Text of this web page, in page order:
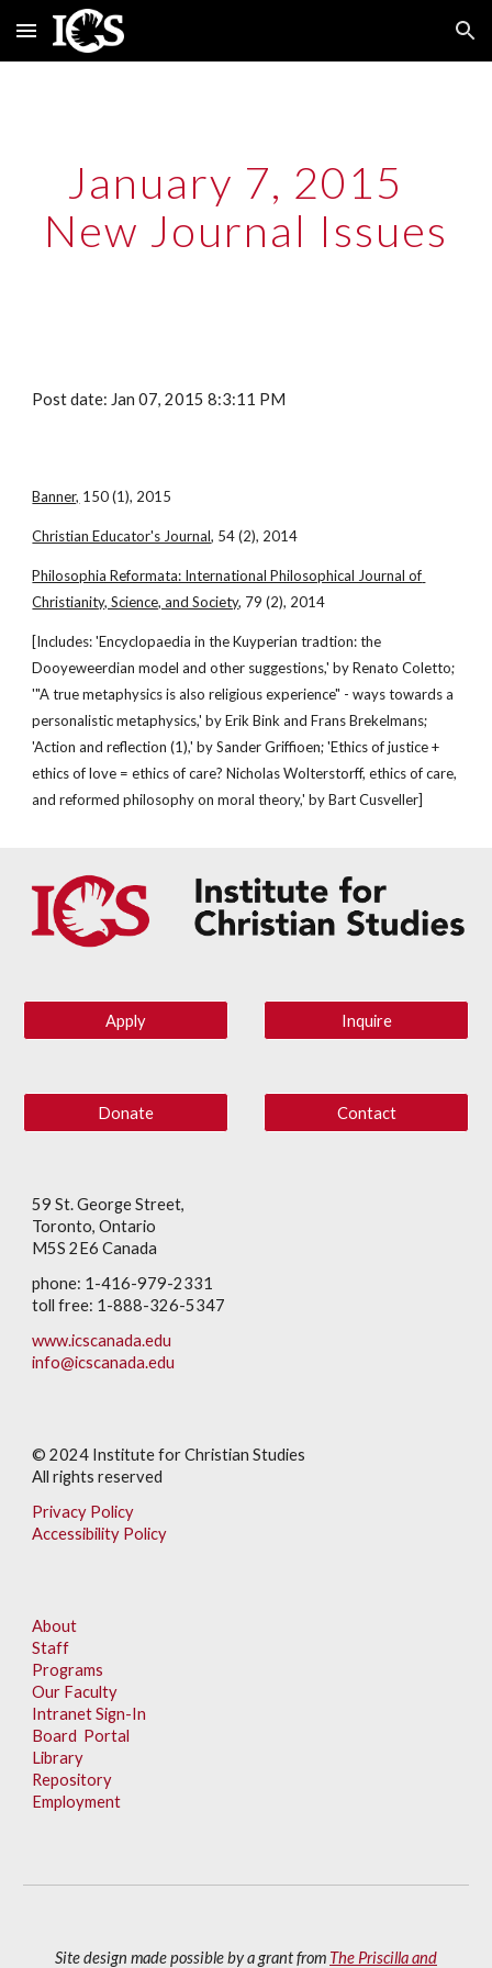
Skip to main content Skip to navigation
January 7, 2015
New Journal Issues
Post date: Jan 07, 2015 8:3:11 PM
Banner, 150 (1), 2015
Christian Educator's Journal, 54 (2), 2014
Philosophia Reformata: International Philosophical Journal of
Christianity, Science, and Society, 79 (2), 2014
[Includes: 'Encyclopaedia in the Kuyperian tradtion: the
Dooyeweerdian model and other suggestions,' by Renato Coletto;
'"A true metaphysics is also religious experience" - ways towards a
personalistic metaphysics,' by Erik Bink and Frans Brekelmans;
'Action and reflection (1),' by Sander Griffioen; 'Ethics of justice +
ethics of love = ethics of care? Nicholas Wolterstorff, ethics of care,
and reformed philosophy on moral theory,' by Bart Cusveller]
Apply Inquire
Donate Contact
59 St. George Street,
Toronto, Ontario
M5S 2E6 Canada
phone: 1-416-979-2331
toll free: 1-888-326-5347
www.icscanada.edu
info@icscanada.edu
© 2024 Institute for Christian Studies
All rights reserved
Privacy Policy
Accessibility Policy
About
Staff
Programs
Our Faculty
Intranet Sign-In
Board Portal
Library
Repository
Employment
Site design made possible by a grant from The Priscilla and